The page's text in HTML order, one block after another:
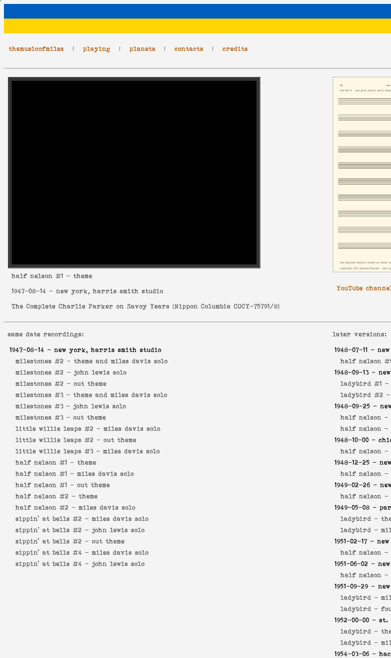
themusicofmiles | playing | planets | contacts | credits
half nelson #1 - theme
1947-08-14 - new york, harris smith studio
The Complete Charlie Parker on Savoy Years (Nippon Columbia COCY-75791/8)
YouTube
same date recordings:
1947-08-14 - new york, harris smith studio
milestones #2 - theme and miles davis solo
milestones #2 - john lewis solo
milestones #2 - out theme
milestones #3 - theme and miles davis solo
milestones #3 - john lewis solo
milestones #3 - out theme
little willie leaps #2 - miles davis solo
little willie leaps #2 - out theme
little willie leaps #3 - miles davis solo
half nelson #1 - theme
half nelson #1 - miles davis solo
half nelson #1 - out theme
half nelson #2 - theme
half nelson #2 - miles davis solo
sippin' at bells #2 - miles davis solo
sippin' at bells #2 - john lewis solo
sippin' at bells #2 - out theme
sippin' at bells #4 - miles davis solo
sippin' at bells #4 - john lewis solo
later versions:
1948-07-11 -
half nelson
1948-09-13 -
ladybird #1
ladybird #2
1948-09-25 -
half nelson -
half nelson -
1948-10-00 -
half nelson -
1948-12-25 -
half nelson -
1949-02-26 -
half nelson -
1949-05-08 -
ladybird -
ladybird -
1951-02-17 -
half nelson -
1951-06-02 -
half nelson -
1951-09-29 -
ladybird -
ladybird -
1952-00-00 - st.
ladybird -
ladybird -
1954-03-06 -